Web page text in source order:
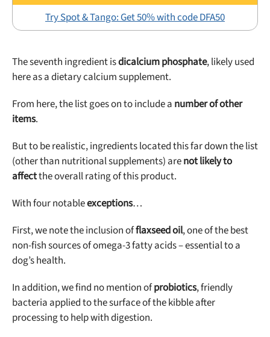
Try Spot & Tango: Get 50% with code DFA50
The seventh ingredient isdicalcium phosphate, likely used
here as a dietary calcium supplement.
From here, the list goes on to include a number of other
items.
But to be realistic, ingredients located this far down the list
(other than nutritional supplements) arenot likely to
affectthe overall rating of this product.
With four notableexceptions…
First, we note the inclusion offlaxseed oil, one of the best
non-fish sources of omega-3 fatty acids – essential to a
dog’s health.
In addition, we find no mention ofprobiotics, friendly
bacteria applied to the surface of the kibble after
processing to help with digestion.